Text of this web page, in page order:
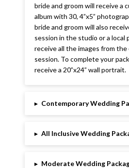
bride and groom will receive a
album with 30, 4”x5”
bride and groom will also
session in the studio or a local
receive all the images from
session. To complete your
receive a 20”x24” wall portrait.
▸ Contemporary Wedding
▸ All Inclusive Wedding
▸ Moderate Wedding